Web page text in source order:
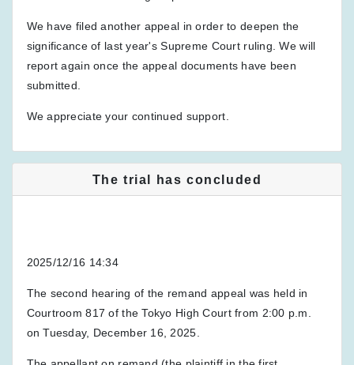
We have filed another appeal in order to deepen the
significance of last year's Supreme Court ruling. We will
report again once the appeal documents have been
submitted.
We appreciate your continued support.
The trial has concluded
2025/12/16 14:34
The second hearing of the remand appeal was held in
Courtroom 817 of the Tokyo High Court from 2:00 p.m.
on Tuesday, December 16, 2025.